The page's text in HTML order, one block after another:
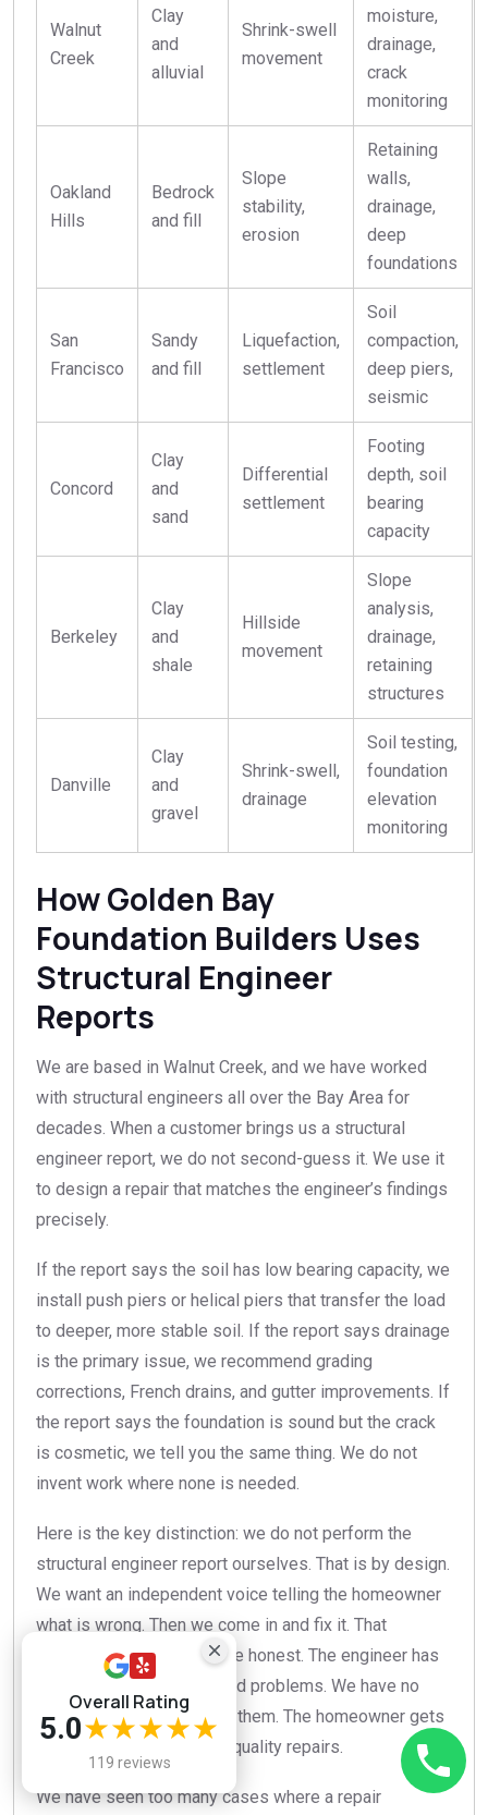
Walnut
Creek
Clay
and
alluvial
Shrink-swell
movement
moisture,
drainage,
crack
monitoring
Oakland
Hills
Bedrock
and fill
Slope
stability,
erosion
Retaining
walls,
drainage,
deep
foundations
San
Francisco
Sandy
and fill
Liquefaction,
settlement
Soil
compaction,
deep piers,
seismic
Concord
Clay
and
sand
Differential
settlement
Footing
depth, soil
bearing
capacity
Berkeley
Clay
and
shale
Hillside
movement
Slope
analysis,
drainage,
retaining
structures
Danville
Clay
and
gravel
Shrink-swell,
drainage
Soil testing,
foundation
elevation
monitoring
How Golden Bay
Foundation Builders Uses
Structural Engineer
Reports
We are based in Walnut Creek, and we have worked
with structural engineers all over the Bay Area for
decades. When a customer brings us a structural
engineer report, we do not second-guess it. We use it
to design a repair that matches the engineer’s findings
precisely.
If the report says the soil has low bearing capacity, we
install push piers or helical piers that transfer the load
to deeper, more stable soil. If the report says drainage
is the primary issue, we recommend grading
corrections, French drains, and gutter improvements. If
the report says the foundation is sound but the crack
is cosmetic, we tell you the same thing. We do not
invent work where none is needed.
Here is the key distinction: we do not perform the
structural engineer report ourselves. That is by design.
We want an independent voice telling the homeowner
what is wrong. Then we come in and fix it. That
separation keeps everyone honest. The engineer has
no financial incentive to find problems. We have no
financial incentive to miss them. The homeowner gets
objective information and quality repairs.
We have seen too many cases where a repair
Overall Rating
5.0★★★★★
119 reviews